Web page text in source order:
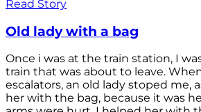
Read Story
Old lady with a bag
Once i was at the train station, I
train that was about to leave.
escalators, an old lady stoped me,
her with the bag, because it was